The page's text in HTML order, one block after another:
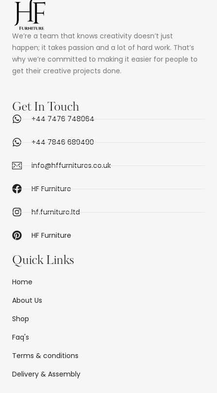
We’re a team that knows creativity doesn’t just
happen; it takes passion and a lot of hard work. That’s
why we’re committed to making it easier for people to
get their creative projects done.
Get In Touch
+44 7476 748064
+44 7846 689490
info@hffurnitures.co.uk
HF Furniture
hf.furniture.ltd
HF Furniture
Quick Links
Home
About Us
Shop
Faq's
Terms & conditions
Delivery & Assembly